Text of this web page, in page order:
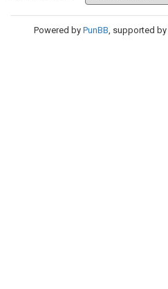
Powered by PunBB, supported by